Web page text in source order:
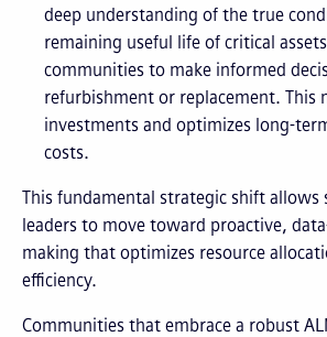
deep understanding of the true
remaining useful life of critical
communities to make informed
refurbishment or replacement. This
investments and optimizes long-
costs.
This fundamental strategic shift allows
leaders to move toward proactive,
making that optimizes resource
efficiency.
Communities that embrace a robust